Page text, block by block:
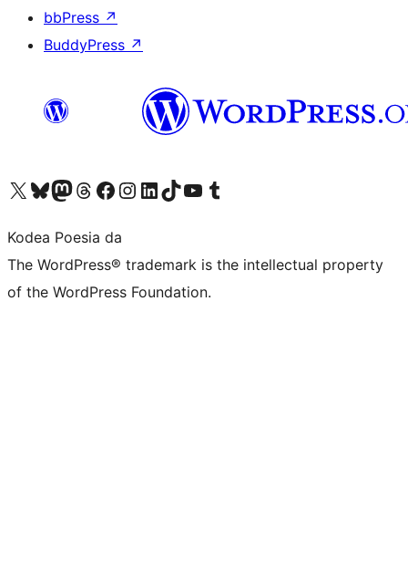
bbPress ↗
BuddyPress ↗
Visit our X (formerly Twitter) account
Visit our Bluesky account
Visit our Mastodon account
Visit our Threads account
Bisitatu gure Facebook orrialdea
Visit our Instagram account
Visit our LinkedIn account
Visit our TikTok account
Visit our YouTube channel
Visit our Tumblr account
Kodea Poesia da
The WordPress® trademark is the intellectual property
of the WordPress Foundation.